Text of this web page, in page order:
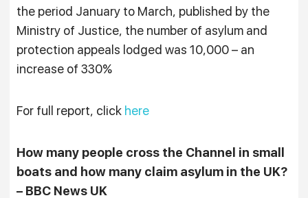
the period January to March, published by the
Ministry of Justice, the number of asylum and
protection appeals lodged was 10,000 – an
increase of 330%
For full report, click here
How many people cross the Channel in small
boats and how many claim asylum in the UK?
– BBC News UK